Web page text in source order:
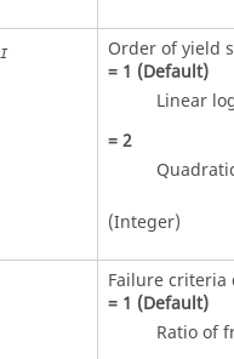
Order of yield
= 1 (Default)
Linear
=2
(Integer)
Failure criteria
= 1 (Default)
Ratio of